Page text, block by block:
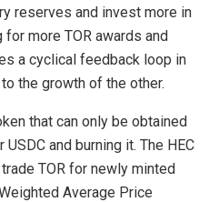
reserves and invest more in
more TOR awards and
a cyclical feedback loop in
the growth of the other.
that can only be obtained
and burning it. The HEC
TOR for newly minted
Average Price